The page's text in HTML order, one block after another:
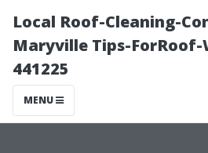
Local Roof-Cleaning-
Maryville Tips-ForRoof-
441225
MENU